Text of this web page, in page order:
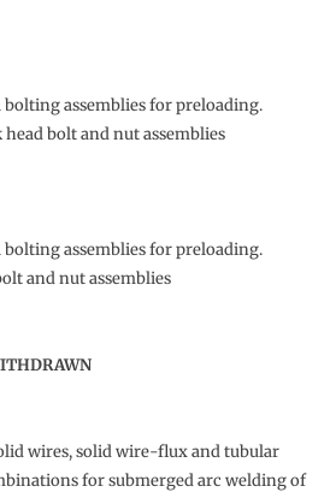
assemblies for preloading.
bolt and nut assemblies
assemblies for preloading.
and nut assemblies
wires, solid wire-flux and tubular
for submerged arc welding of